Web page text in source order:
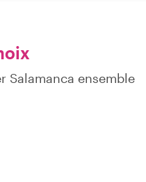
Salamanca ensemble